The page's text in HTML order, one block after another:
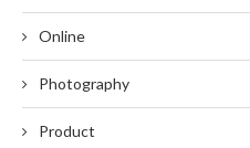
Online
Photography
Product